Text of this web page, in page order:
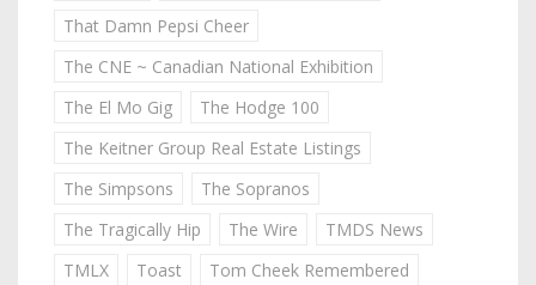
That Damn Pepsi Cheer
The CNE ~ Canadian National Exhibition
The El Mo Gig
The Hodge 100
The Keitner Group Real Estate Listings
The Simpsons
The Sopranos
The Tragically Hip
The Wire
TMDS News
TMLX
Toast Tom Cheek Remembered